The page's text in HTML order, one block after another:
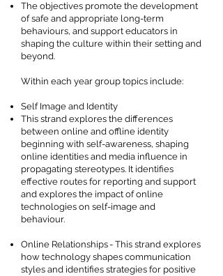
The objectives promote the development
of safe and appropriate long-term
behaviours, and support educators in
shaping the culture within their setting and
beyond.
Within each year group topics include:
Self Image and Identity
This strand explores the differences
between online and offline identity
beginning with self-awareness, shaping
online identities and media influence in
propagating stereotypes. It identifies
effective routes for reporting and support
and explores the impact of online
technologies on self-image and
behaviour.
Online Relationships - This strand explores
how technology shapes communication
styles and identifies strategies for positive